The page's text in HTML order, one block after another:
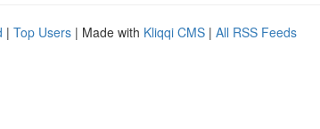
| Top Users | Made with Kliqqi CMS | All RSS Feeds